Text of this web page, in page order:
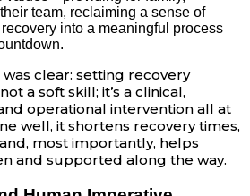
team, reclaiming a sense of
into a meaningful process
clear: setting recovery
a soft skill; it’s a clinical,
operational intervention all at
well, it shortens recovery times,
most importantly, helps
and supported along the way.